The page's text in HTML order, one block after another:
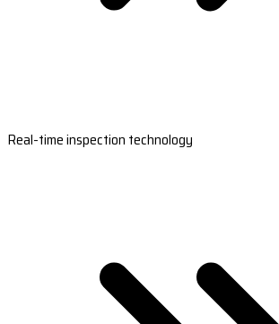
Real-time inspection technology